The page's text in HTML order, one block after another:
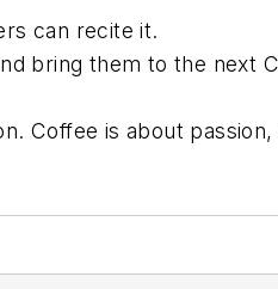
can recite it.
bring them to the next
Coffee is about passion,